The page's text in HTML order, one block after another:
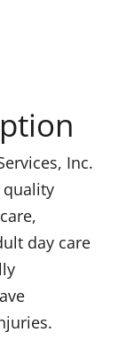
Inc.
quality
day care